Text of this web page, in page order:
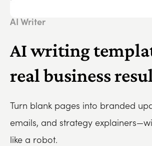
AI Writer
AI writing
real business
Turn blank pages into branded
emails, and strategy
like a robot.